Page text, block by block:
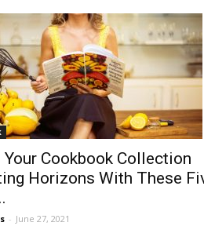
Your Cookbook Collection
Horizons With These
- June 27, 2021